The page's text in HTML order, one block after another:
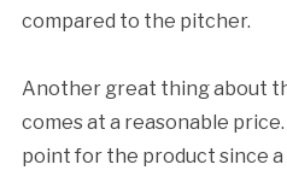
compared to the pitcher.
Another great thing about
comes at a reasonable
point for the product since